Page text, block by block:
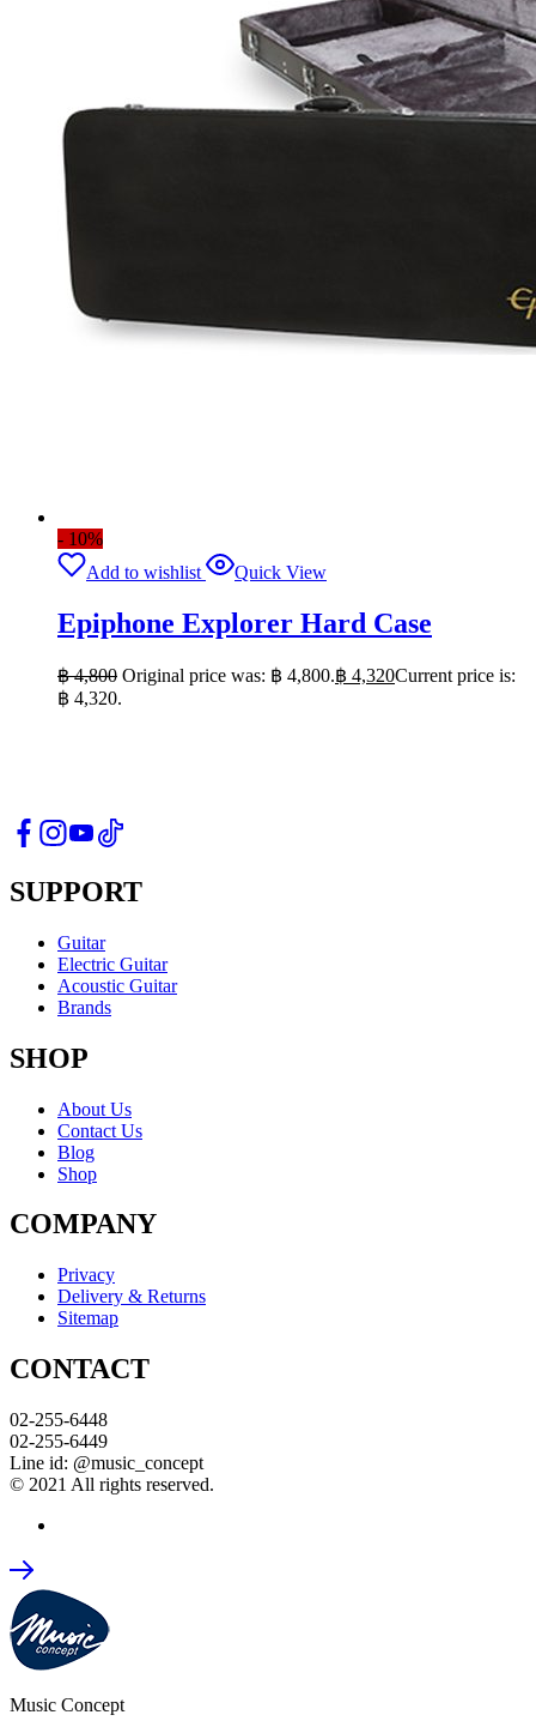
- 10%
Add to wishlist
Quick View
Epiphone Explorer Hard Case
฿4,800 Original price was: ฿ 4,800.฿ 4,320Current price is:
฿ 4,320.
SUPPORT
Guitar
Electric Guitar
Acoustic Guitar
Brands
SHOP
About Us
Contact Us
Blog
Shop
COMPANY
Privacy
Delivery & Returns
Sitemap
CONTACT
02-255-6448
02-255-6449
Line id: @music_concept
© 2021 All rights reserved.
Music Concept